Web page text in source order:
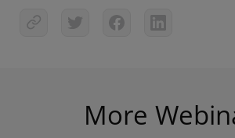
More